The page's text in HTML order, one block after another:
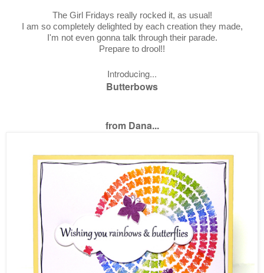
The Girl Fridays really rocked it, as usual!
I am so completely delighted by each creation they made,
I'm not even gonna talk through their parade.
Prepare to drool!!
Introducing...
Butterbows
from Dana...